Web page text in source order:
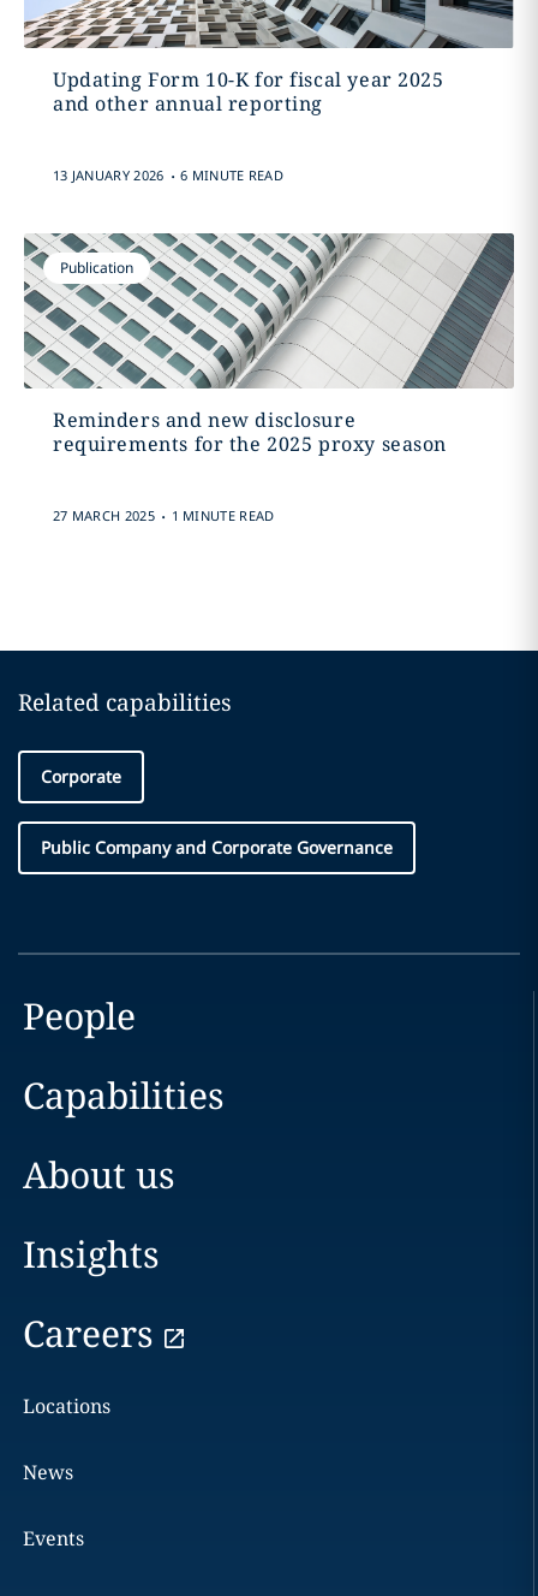
Updating Form 10-K for fiscal year 2025
and other annual reporting
13 JANUARY 2026 . 6 MINUTE READ
Publication
Reminders and new disclosure
requirements for the 2025 proxy season
27 MARCH 2025 . 1 MINUTE READ
Related capabilities
Corporate
Public Company and Corporate Governance
People
Capabilities
About us
Insights
Careers
Locations
News
Events